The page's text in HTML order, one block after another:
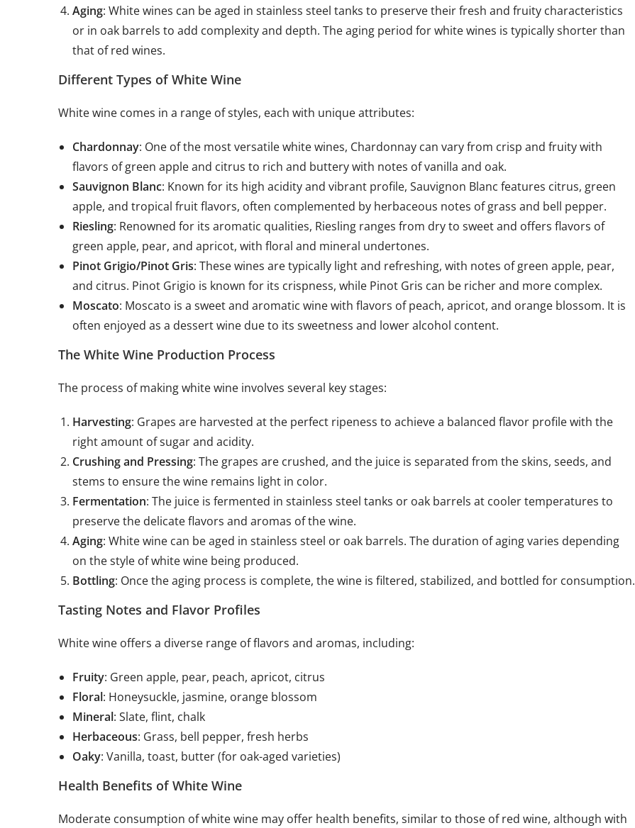
Aging: White wines can be aged in stainless steel tanks to preserve their fresh and fruity characteristics
or in oak barrels to add complexity and depth. The aging period for white wines is typically shorter than
that of red wines.
Different Types of White Wine
White wine comes in a range of styles, each with unique attributes:
Chardonnay: One of the most versatile white wines, Chardonnay can vary from crisp and fruity with
flavors of green apple and citrus to rich and buttery with notes of vanilla and oak.
Sauvignon Blanc: Known for its high acidity and vibrant profile, Sauvignon Blanc features citrus, green
apple, and tropical fruit flavors, often complemented by herbaceous notes of grass and bell pepper.
Riesling: Renowned for its aromatic qualities, Riesling ranges from dry to sweet and offers flavors of
green apple, pear, and apricot, with floral and mineral undertones.
Pinot Grigio/Pinot Gris: These wines are typically light and refreshing, with notes of green apple, pear,
and citrus. Pinot Grigio is known for its crispness, while Pinot Gris can be richer and more complex.
Moscato: Moscato is a sweet and aromatic wine with flavors of peach, apricot, and orange blossom. It is
often enjoyed as a dessert wine due to its sweetness and lower alcohol content.
The White Wine Production Process
The process of making white wine involves several key stages:
Harvesting: Grapes are harvested at the perfect ripeness to achieve a balanced flavor profile with the
right amount of sugar and acidity.
Crushing and Pressing: The grapes are crushed, and the juice is separated from the skins, seeds, and
stems to ensure the wine remains light in color.
Fermentation: The juice is fermented in stainless steel tanks or oak barrels at cooler temperatures to
preserve the delicate flavors and aromas of the wine.
Aging: White wine can be aged in stainless steel or oak barrels. The duration of aging varies depending
on the style of white wine being produced.
Bottling: Once the aging process is complete, the wine is filtered, stabilized, and bottled for consumption.
Tasting Notes and Flavor Profiles
White wine offers a diverse range of flavors and aromas, including:
Fruity: Green apple, pear, peach, apricot, citrus
Floral: Honeysuckle, jasmine, orange blossom
Mineral: Slate, flint, chalk
Herbaceous: Grass, bell pepper, fresh herbs
Oaky: Vanilla, toast, butter (for oak-aged varieties)
Health Benefits of White Wine
Moderate consumption of white wine may offer health benefits, similar to those of red wine, although with